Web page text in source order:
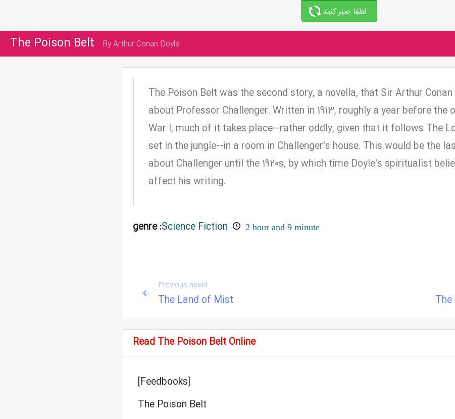
The Poison Belt By Arthur Conan Doyle
The Poison Belt was the second story, a novella, that Sir Arthur
about Professor Challenger. Written in 1913, roughly a year before the
War I, much of it takes place--rather oddly, given that it follows The
set in the jungle--in a room in Challenger's house. This would be the
about Challenger until the 1920s, by which time Doyle's spiritualist
affect his writing.
genre :Science Fiction 2 hour and 9 minute
Previous novel
The Land of Mist
Read The Poison Belt Online
[Feedbooks]
The Poison Belt
لطفا صبر کنید...